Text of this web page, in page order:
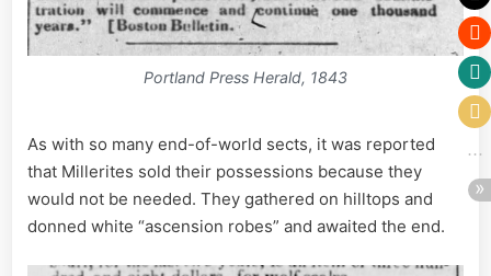
Portland Press Herald, 1843
As with so many end-of-world sects, it was reported
that Millerites sold their possessions because they
would not be needed. They gathered on hilltops and
donned white “ascension robes” and awaited the end.